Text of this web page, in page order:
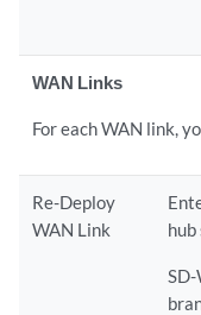
WAN Links
For each WAN link,
Re-Deploy
WAN Link